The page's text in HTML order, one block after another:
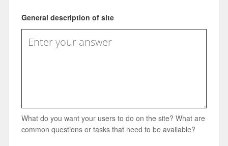
General description of site
What do you want your users to do on the site? What are
common questions or tasks that need to be available?